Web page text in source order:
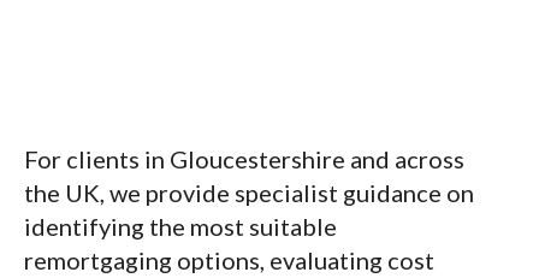
For clients in Gloucestershire and across
the UK, we provide specialist guidance on
identifying the most suitable
remortgaging options, evaluating cost